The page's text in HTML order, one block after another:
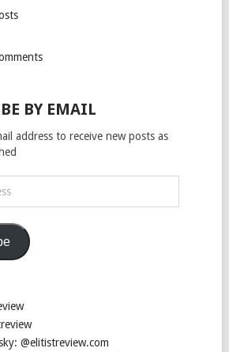
BY EMAIL
address to receive new posts as
@elitistreview.com